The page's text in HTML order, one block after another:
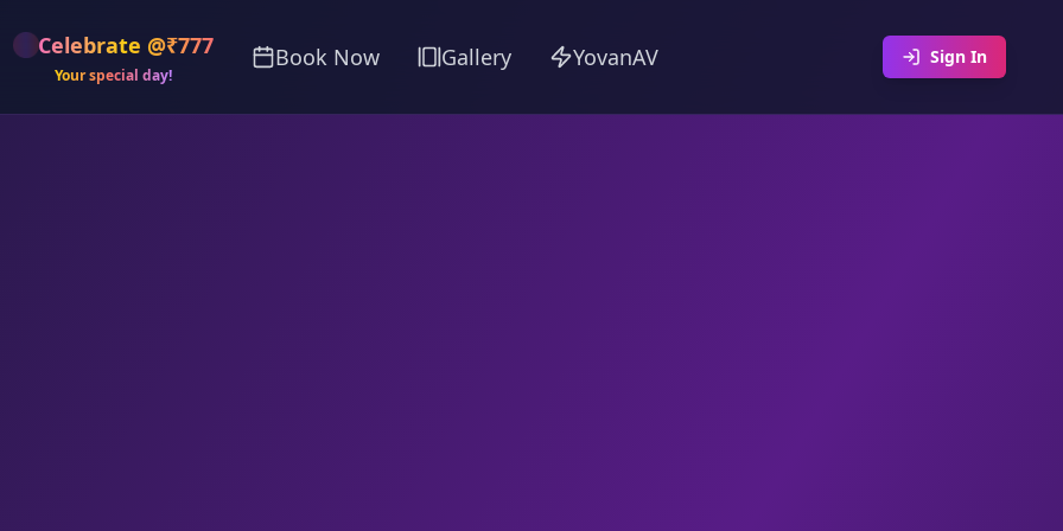
Celebrate @₹777
Your special day!
Book Now Gallery YovanAV Sign In